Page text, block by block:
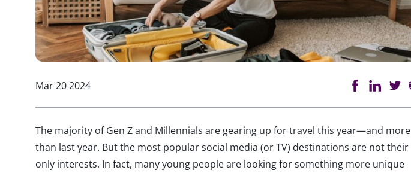
Mar 20 2024
The majority of Gen Z and Millennials are gearing up for travel this year—and more
than last year. But the most popular social media (or TV) destinations are not their
only interests. In fact, many young people are looking for something more unique